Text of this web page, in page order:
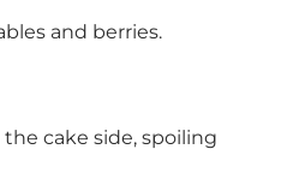
and berries.
cake side, spoiling